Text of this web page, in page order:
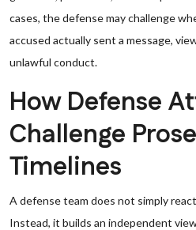
cases, the defense may challenge
accused actually sent a message,
unlawful conduct.
How Defense
Challenge
Timelines
A defense team does not simply
Instead, it builds an independent